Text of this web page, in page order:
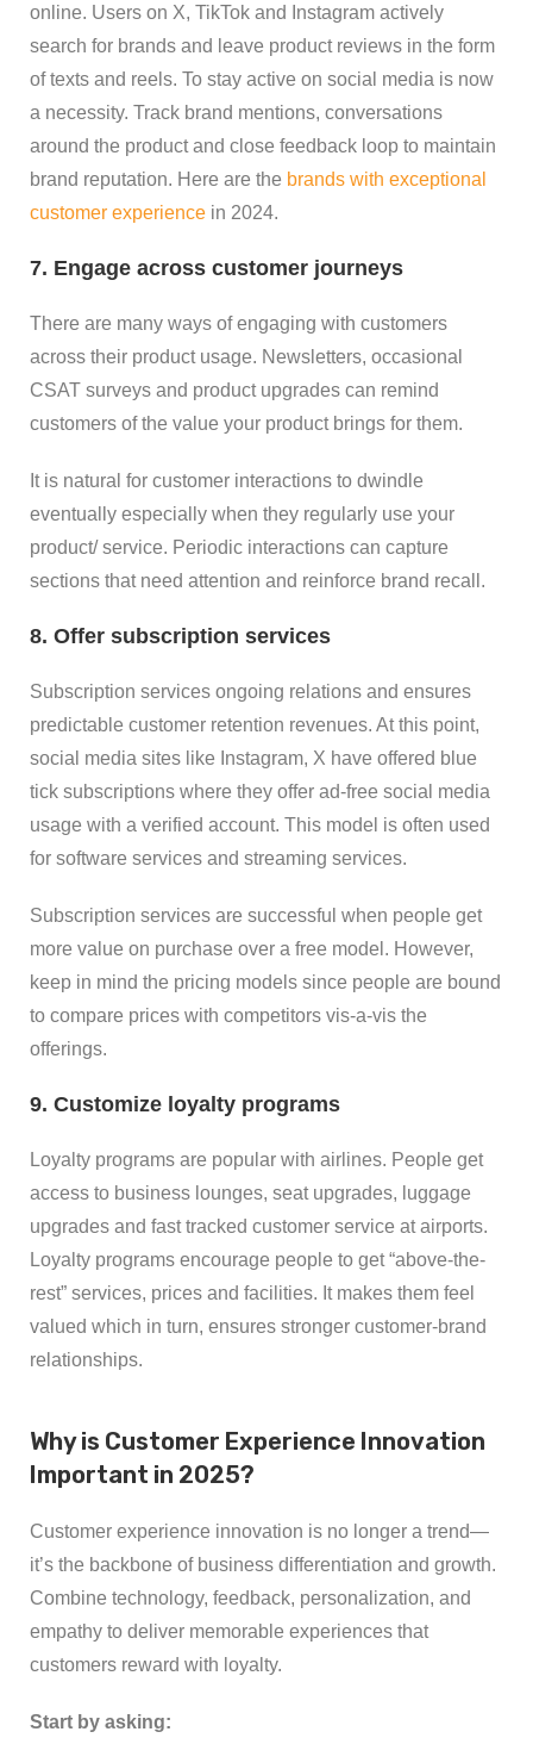
online. Users on X, TikTok and Instagram actively
search for brands and leave product reviews in the form
of texts and reels. To stay active on social media is now
a necessity. Track brand mentions, conversations
around the product and close feedback loop to maintain
brand reputation. Here are the brands with exceptional
customer experience in 2024.
7. Engage across customer journeys
There are many ways of engaging with customers
across their product usage. Newsletters, occasional
CSAT surveys and product upgrades can remind
customers of the value your product brings for them.
It is natural for customer interactions to dwindle
eventually especially when they regularly use your
product/ service. Periodic interactions can capture
sections that need attention and reinforce brand recall.
8. Offer subscription services
Subscription services ongoing relations and ensures
predictable customer retention revenues. At this point,
social media sites like Instagram, X have offered blue
tick subscriptions where they offer ad-free social media
usage with a verified account. This model is often used
for software services and streaming services.
Subscription services are successful when people get
more value on purchase over a free model. However,
keep in mind the pricing models since people are bound
to compare prices with competitors vis-a-vis the
offerings.
9. Customize loyalty programs
Loyalty programs are popular with airlines. People get
access to business lounges, seat upgrades, luggage
upgrades and fast tracked customer service at airports.
Loyalty programs encourage people to get “above-the-
rest” services, prices and facilities. It makes them feel
valued which in turn, ensures stronger customer-brand
relationships.
Why is Customer Experience Innovation
Important in 2025?
Customer experience innovation is no longer a trend—
it’s the backbone of business differentiation and growth.
Combine technology, feedback, personalization, and
empathy to deliver memorable experiences that
customers reward with loyalty.
Start by asking: